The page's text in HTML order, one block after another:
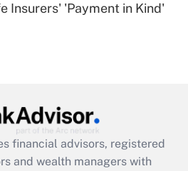
Answer
Answer
Insurers' 'Payment in Kind'
financial advisors, registered
and wealth managers with